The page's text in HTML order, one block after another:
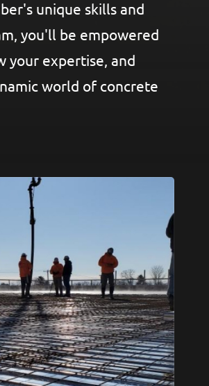
unique skills and
you'll be empowered
your expertise, and
world of concrete